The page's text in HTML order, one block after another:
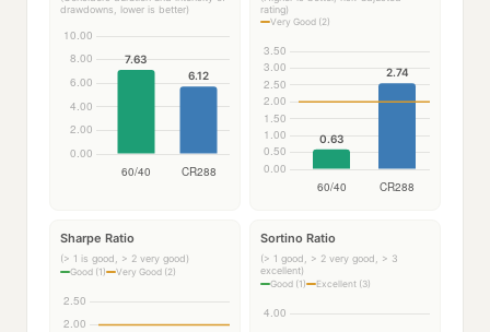
drawdowns, lower is better)
rating)
Very Good (2)
Sharpe Ratio
(> 1 is good, > 2 very good)
Good (1) Very Good (2)
Sortino Ratio
(> 1 good, > 2 very good, > 3
excellent)
Good (1) Excellent (3)